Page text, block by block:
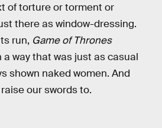
of torture or torment or
there as window-dressing.
run, Game of Thrones
way that was just as casual
shown naked women. And
our swords to.